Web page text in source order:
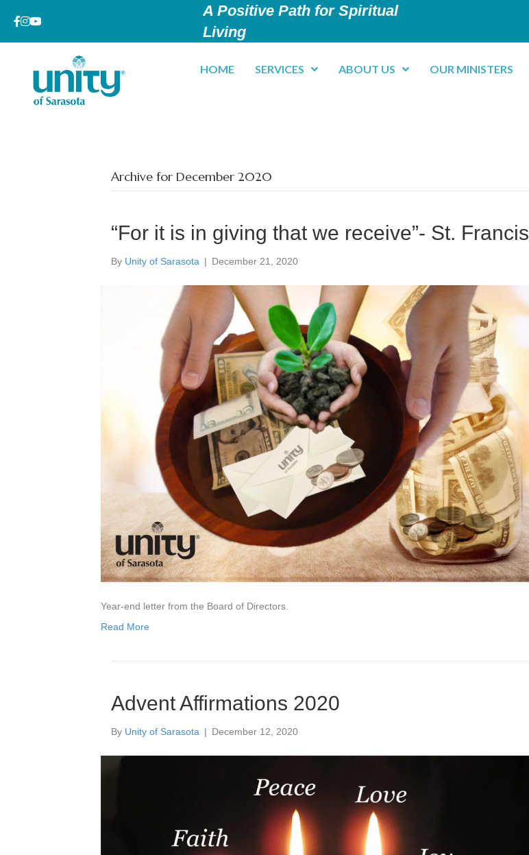
A Positive Path for Spiritual
Living
HOME SERVICES ABOUT US OUR MINISTERS
Archive for December 2020
“For it is in giving that we receive”- St. Francis
By Unity of Sarasota | December 21, 2020
Year-end letter from the Board of Directors.
Read More
Advent Affirmations 2020
By Unity of Sarasota | December 12, 2020